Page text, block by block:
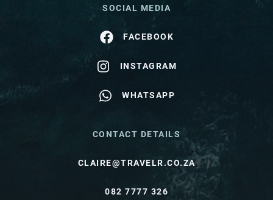
SOCIAL MEDIA
FACEBOOK
INSTAGRAM
WHATSAPP
CONTACT DETAILS
CLAIRE@TRAVELR.CO.ZA
082 7777 326